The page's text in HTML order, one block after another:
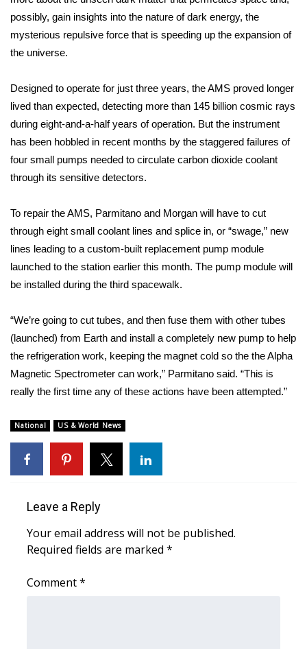
Meet the WCBI Team
Mobile App
WCBI – On-Air Guest Rules
ADVERTISE
Broadcast & Digital
Video Services of WCBI
WCBI Payment Portal
WCBI live
possibly, gain insights into the nature of dark energy, the
mysterious repulsive force that is speeding up the expansion of
the universe.
Designed to operate for just three years, the AMS proved longer
lived than expected, detecting more than 145 billion cosmic rays
during eight-and-a-half years of operation. But the instrument
has been hobbled in recent months by the staggered failures of
four small pumps needed to circulate carbon dioxide coolant
through its sensitive detectors.
To repair the AMS, Parmitano and Morgan will have to cut
through eight small coolant lines and splice in, or “swage,” new
lines leading to a custom-built replacement pump module
launched to the station earlier this month. The pump module will
be installed during the third spacewalk.
“We’re going to cut tubes, and then fuse them with other tubes
(launched) from Earth and install a completely new pump to help
the refrigeration work, keeping the magnet cold so the the Alpha
Magnetic Spectrometer can work,” Parmitano said. “This is
really the first time any of these actions have been attempted.”
National US & World News
Leave a Reply
Your email address will not be published.
Required fields are marked *
Comment*